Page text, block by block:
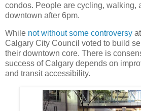
condos. People are cycling, walking,
downtown after 6pm.
While not without some controversy
Calgary City Council voted to build
their downtown core. There is
success of Calgary depends on
and transit accessibility.